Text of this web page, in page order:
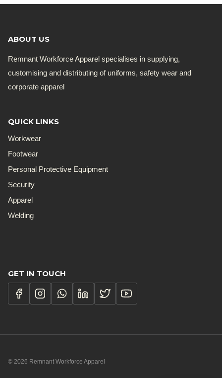
ABOUT US
Remnant Workforce Apparel specialises in supplying,
customising and distributing of uniforms, safety wear and
corporate apparel
QUICK LINKS
Workwear
Footwear
Personal Protective Equipment
Security
Apparel
Welding
GET IN TOUCH
© 2026 Remnant Workforce Apparel